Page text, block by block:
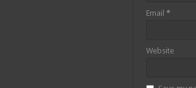
Email *
Website